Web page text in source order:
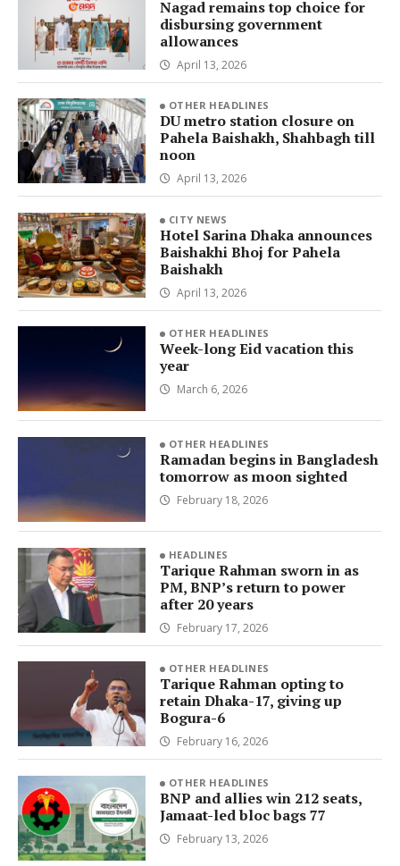
Nagad remains top choice for
disbursing government
allowances
April 13, 2026
OTHER HEADLINES
DU metro station closure on
Pahela Baishakh, Shahbagh till
noon
April 13, 2026
CITY NEWS
Hotel Sarina Dhaka announces
Baishakhi Bhoj for Pahela
Baishakh
April 13, 2026
OTHER HEADLINES
Week-long Eid vacation this
year
March 6, 2026
OTHER HEADLINES
Ramadan begins in Bangladesh
tomorrow as moon sighted
February 18, 2026
HEADLINES
Tarique Rahman sworn in as
PM, BNP’s return to power
after 20 years
February 17, 2026
OTHER HEADLINES
Tarique Rahman opting to
retain Dhaka-17, giving up
Bogura-6
February 16, 2026
OTHER HEADLINES
BNP and allies win 212 seats,
Jamaat-led bloc bags 77
February 13, 2026